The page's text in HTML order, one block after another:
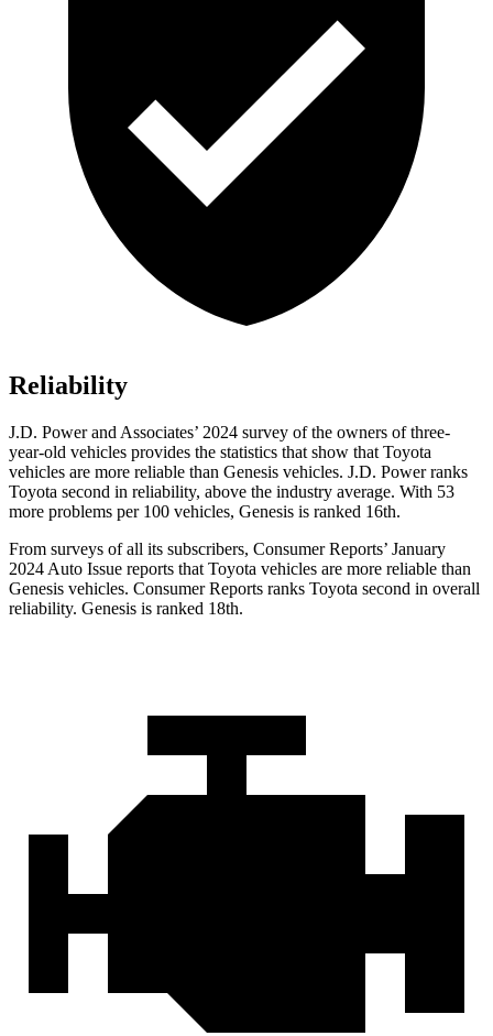
Reliability
J.D. Power and Associates’ 2024 survey of the owners of three-
year-old vehicles provides the statistics that show that Toyota
vehicles are more reliable than Genesis vehicles. J.D. Power ranks
Toyota second in reliability, above the industry average. With 53
more problems per 100 vehicles, Genesis is ranked 16th.
From surveys of all its subscribers, Consumer Reports’ January
2024 Auto Issue reports that Toyota vehicles are more reliable than
Genesis vehicles. Consumer Reports ranks Toyota second in overall
reliability. Genesis is ranked 18th.